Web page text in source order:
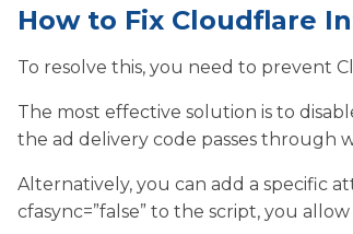
How to Fix Cloudflare
To resolve this, you need to prevent
The most effective solution is to
the ad delivery code passes through
Alternatively, you can add a specific
cfasync=”false” to the script, you